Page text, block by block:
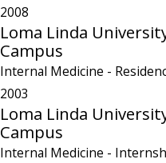
2008
Loma Linda
Campus
Internal Medicine -
2003
Loma Linda
Campus
Internal Medicine -